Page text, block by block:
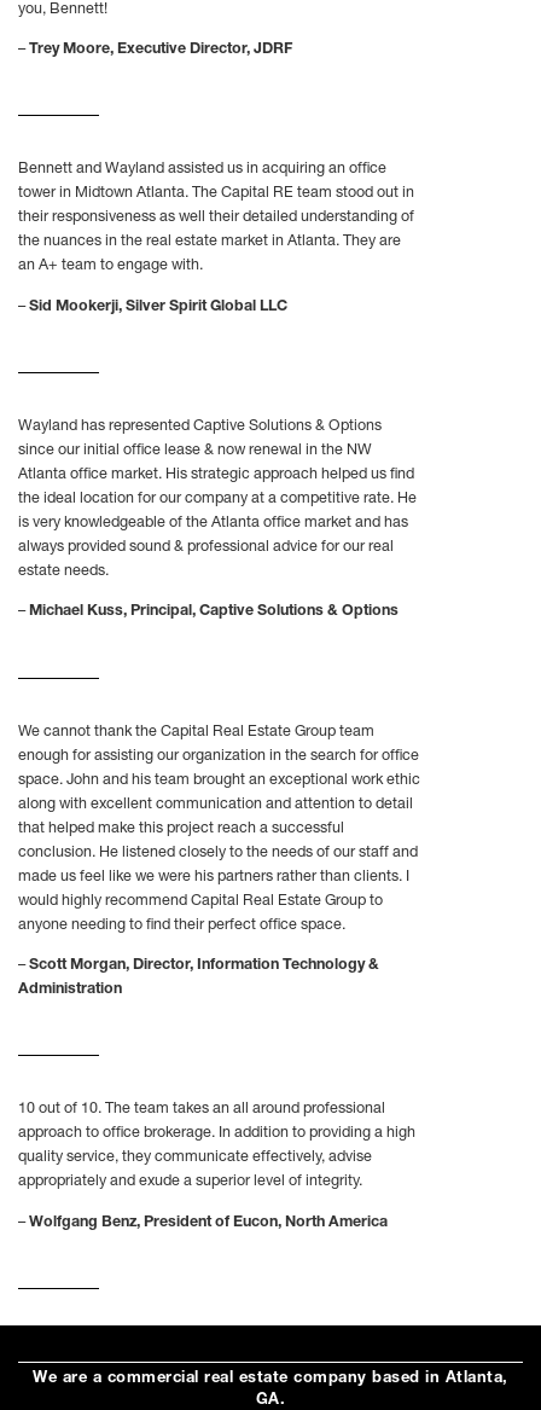
you, Bennett!
–Trey Moore, Executive Director, JDRF
Bennett and Wayland assisted us in acquiring an office
tower in Midtown Atlanta. The Capital RE team stood out in
their responsiveness as well their detailed understanding of
the nuances in the real estate market in Atlanta. They are
an A+ team to engage with.
–Sid Mookerji, Silver Spirit Global LLC
Wayland has represented Captive Solutions & Options
since our initial office lease & now renewal in the NW
Atlanta office market. His strategic approach helped us find
the ideal location for our company at a competitive rate. He
is very knowledgeable of the Atlanta office market and has
always provided sound & professional advice for our real
estate needs.
–Michael Kuss, Principal, Captive Solutions & Options
We cannot thank the Capital Real Estate Group team
enough for assisting our organization in the search for office
space. John and his team brought an exceptional work ethic
along with excellent communication and attention to detail
that helped make this project reach a successful
conclusion. He listened closely to the needs of our staff and
made us feel like we were his partners rather than clients. I
would highly recommend Capital Real Estate Group to
anyone needing to find their perfect office space.
–Scott Morgan, Director, Information Technology &
Administration
10 out of 10. The team takes an all around professional
approach to office brokerage. In addition to providing a high
quality service, they communicate effectively, advise
appropriately and exude a superior level of integrity.
–Wolfgang Benz, President of Eucon, North America
We are a commercial real estate company based in Atlanta,
GA.